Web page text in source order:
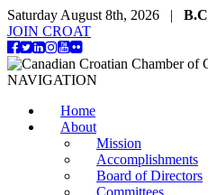
Saturday August 8th, 2026 | B.C
JOIN CROAT
NAVIGATION
Home
About
Mission
Accomplishments
Board of Directors
Committees